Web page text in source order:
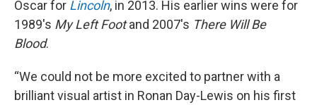
Oscar for Lincoln, in 2013. His earlier wins were for
1989's My Left Footand 2007's There Will Be
Blood.
“We could not be more excited to partner with a
brilliant visual artist in Ronan Day-Lewis on his first